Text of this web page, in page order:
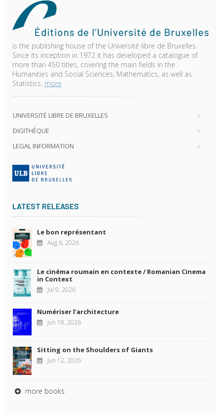
is the publishing house of the Université libre de Bruxelles.
Since its inception in 1972 it has developed a catalogue of
more than 450 titles, covering the main fields in the
Humanities and Social Sciences, Mathematics, as well as
Statistics. more
UNIVERSITÉ LIBRE DE BRUXELLES
DIGITHÈQUE
LEGAL INFORMATION
LATEST RELEASES
Le bon représentant
Aug 6, 2026
Le cinéma roumain en contexte / Romanian Cinema
in Context
Jul 9, 2026
Numériser l'architecture
Jun 18, 2026
Sitting on the Shoulders of Giants
Jun 12, 2026
more books